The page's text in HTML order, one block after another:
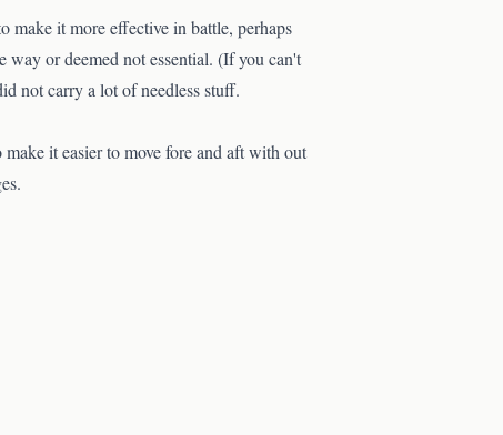
make it more effective in battle, perhaps
or deemed not essential. (If you can't
not carry a lot of needless stuff.
make it easier to move fore and aft with out